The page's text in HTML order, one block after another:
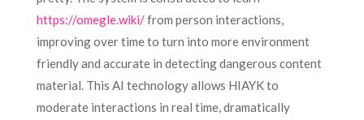
https://omegle.wiki/from person interactions,
improving over time to turn into more environment
friendly and accurate in detecting dangerous content
material. This AI technology allows HIAYK to
moderate interactions in real time, dramatically